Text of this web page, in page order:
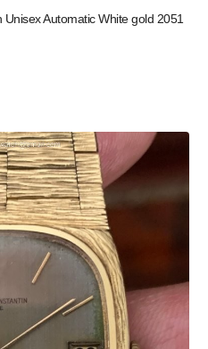
Automatic White gold 2051